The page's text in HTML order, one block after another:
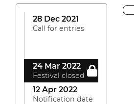
28 Dec 2021
Call for entries
24 Mar 2022
Festival closed
12 Apr 2022
Notification date